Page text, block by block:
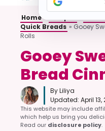
Home»
Quick Breads » Gooey
Rolls
Gooey
Bread
By Liliya
Updated: April 13,
This website may include
which help us bring you
Read our disclosure policy.